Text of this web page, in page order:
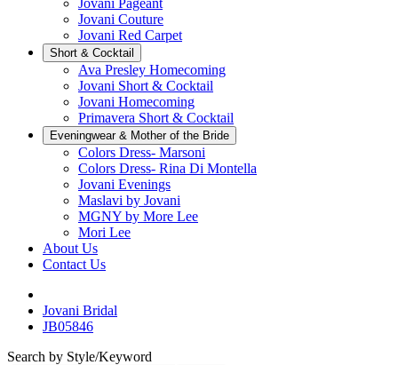
Jovani Pageant
Jovani Couture
Jovani Red Carpet
Short & Cocktail
Ava Presley Homecoming
Jovani Short & Cocktail
Jovani Homecoming
Primavera Short & Cocktail
Eveningwear & Mother of the Bride
Colors Dress- Marsoni
Colors Dress- Rina Di Montella
Jovani Evenings
Maslavi by Jovani
MGNY by More Lee
Mori Lee
About Us
Contact Us
Jovani Bridal
JB05846
Search by Style/Keyword